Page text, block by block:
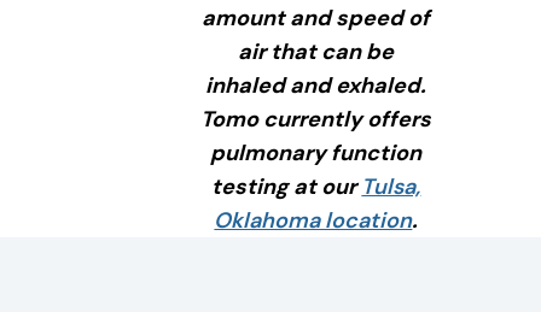
amount and speed of
air that can be
inhaled and exhaled.
Tomo currently offers
pulmonary function
testing at our Tulsa,
Oklahoma location.